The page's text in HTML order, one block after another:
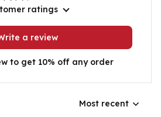
ratings
a review
to get 10% off any order
Most recent